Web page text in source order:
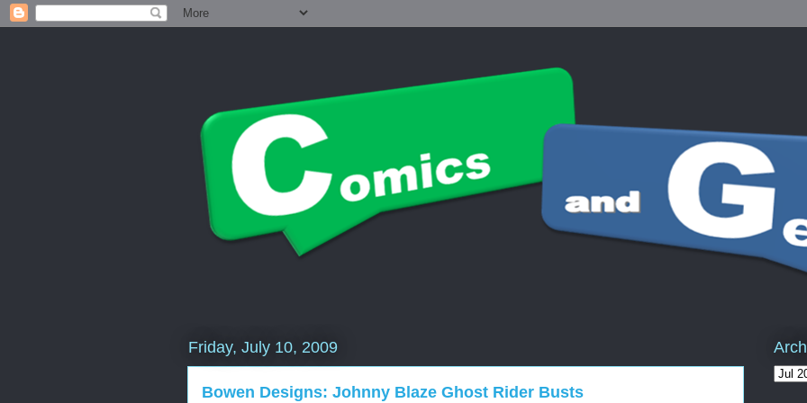
Friday, July 10, 2009
Bowen Designs: Johnny Blaze Ghost Rider Busts